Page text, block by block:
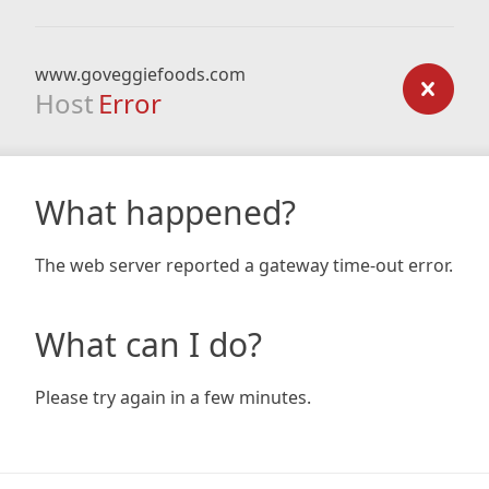
www.goveggiefoods.com
Host Error
What happened?
The web server reported a gateway time-out error.
What can I do?
Please try again in a few minutes.